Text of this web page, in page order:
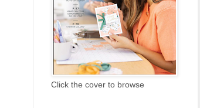
Click the cover to browse